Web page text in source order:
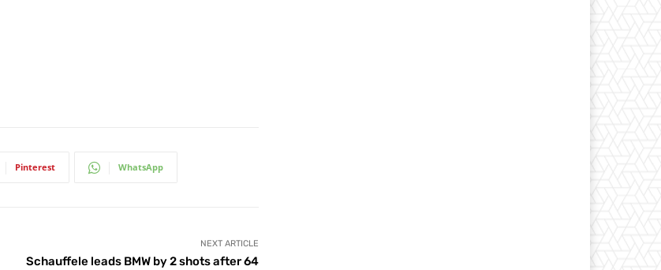
Pinterest WhatsApp
NEXT ARTICLE
Schauffele leads BMW by 2 shots after 64